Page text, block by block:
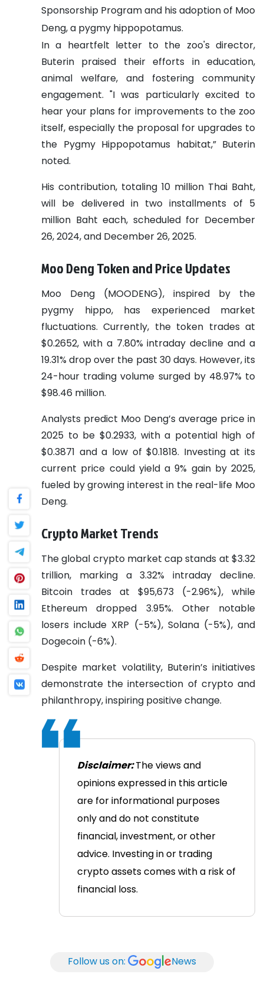
Sponsorship Program and his adoption of Moo
Deng, a pygmy hippopotamus.
In a heartfelt letter to the zoo's director,
Buterin praised their efforts in education,
animal welfare, and fostering community
engagement. "I was particularly excited to
hear your plans for improvements to the zoo
itself, especially the proposal for upgrades to
the Pygmy Hippopotamus habitat,” Buterin
noted.
His contribution, totaling 10 million Thai Baht,
will be delivered in two installments of 5
million Baht each, scheduled for December
26, 2024, and December 26, 2025.
Moo Deng Token and Price Updates
Moo Deng (MOODENG), inspired by the
pygmy hippo, has experienced market
fluctuations. Currently, the token trades at
$0.2652, with a 7.80% intraday decline and a
19.31% drop over the past 30 days. However, its
24-hour trading volume surged by 48.97% to
$98.46 million.
Analysts predict Moo Deng’s average price in
2025 to be $0.2933, with a potential high of
$0.3871 and a low of $0.1818. Investing at its
current price could yield a 9% gain by 2025,
fueled by growing interest in the real-life Moo
Deng.
Crypto Market Trends
The global crypto market cap stands at $3.32
trillion, marking a 3.32% intraday decline.
Bitcoin trades at $95,673 (-2.96%), while
Ethereum dropped 3.95%. Other notable
losers include XRP (-5%), Solana (-5%), and
Dogecoin (-6%).
Despite market volatility, Buterin’s initiatives
demonstrate the intersection of crypto and
philanthropy, inspiring positive change.
Disclaimer:The views and
opinions expressed in this article
are for informational purposes
only and do not constitute
financial, investment, or other
advice. Investing in or trading
crypto assets comes with a risk of
financial loss.
Follow us on: News